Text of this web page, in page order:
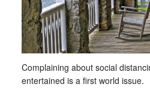
Complaining about social
entertained is a first world issue.